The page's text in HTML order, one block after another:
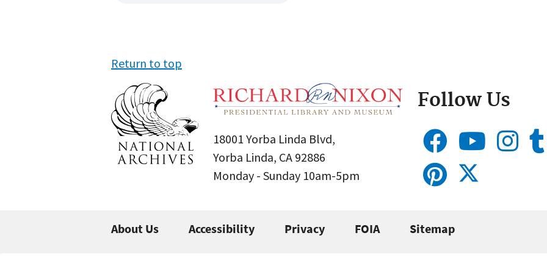
Return to top
18001 Yorba Linda Blvd,
Yorba Linda, CA 92886
Monday - Sunday 10am-5pm
Follow Us
About Us Accessibility Privacy FOIA Sitemap